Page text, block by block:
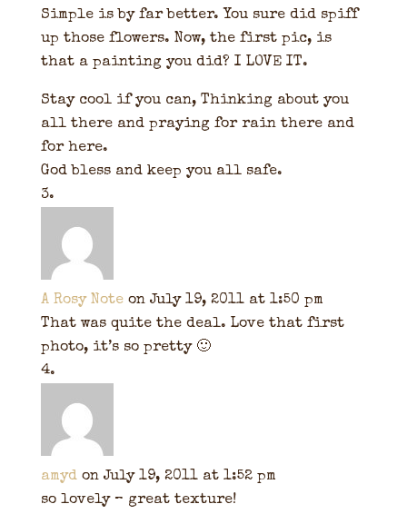
Simple is by far better. You sure did spiff
up those flowers. Now, the first pic, is
that a painting you did? I LOVE IT.
Stay cool if you can, Thinking about you
all there and praying for rain there and
for here.
God bless and keep you all safe.
A Rosy Note on July 19, 2011 at 1:50 pm
That was quite the deal. Love that first
photo, it’s so pretty 🙂
amyd on July 19, 2011 at 1:52 pm
so lovely – great texture!